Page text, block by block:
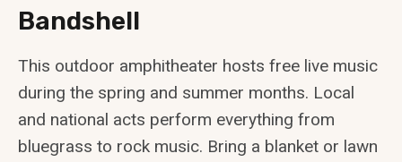
Bandshell
This outdoor amphitheater hosts free live music
during the spring and summer months. Local
and national acts perform everything from
bluegrass to rock music. Bring a blanket or lawn